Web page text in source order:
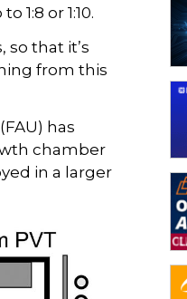
1:8 or 1:10.
that it’s
from this
has
chamber
in a larger